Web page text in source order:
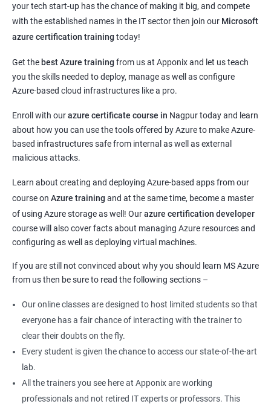
your tech start-up has the chance of making it big, and compete
with the established names in the IT sector then join our Microsoft
azure certification training today!
Get the best Azure training from us at Apponix and let us teach
you the skills needed to deploy, manage as well as configure
Azure-based cloud infrastructures like a pro.
Enroll with ourazure certificate course in Nagpur today and learn
about how you can use the tools offered by Azure to make Azure-
based infrastructures safe from internal as well as external
malicious attacks.
Learn about creating and deploying Azure-based apps from our
course on Azure training and at the same time, become a master
of using Azure storage as well! Ourazure certification developer
course will also cover facts about managing Azure resources and
configuring as well as deploying virtual machines.
If you are still not convinced about why you should learn MS Azure
from us then be sure to read the following sections –
Our online classes are designed to host limited students so that
everyone has a fair chance of interacting with the trainer to
clear their doubts on the fly.
Every student is given the chance to access our state-of-the-art
lab.
All the trainers you see here at Apponix are working
professionals and not retired IT experts or professors. This